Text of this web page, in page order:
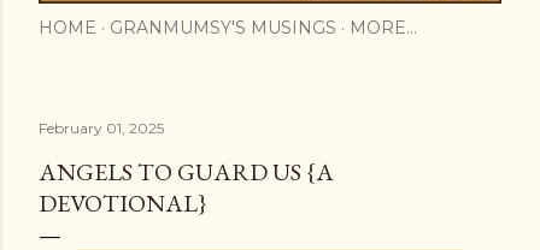
HOME GRANMUMSY'S MUSINGS MORE…
February 01, 2025
ANGELS TO GUARD US {A
DEVOTIONAL}